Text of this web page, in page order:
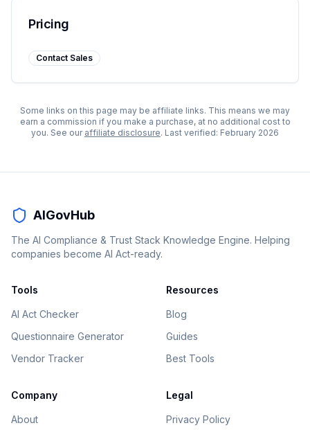
Pricing
Contact Sales
Some links on this page may be affiliate links. This means we may
earn a commission if you make a purchase, at no additional cost to
you. See our affiliate disclosure. Last verified: February 2026
AIGovHub
The AI Compliance & Trust Stack Knowledge Engine. Helping
companies become AI Act-ready.
Tools
AI Act Checker
Questionnaire Generator
Vendor Tracker
Resources
Blog
Guides
Best Tools
Company
About
Legal
Privacy Policy